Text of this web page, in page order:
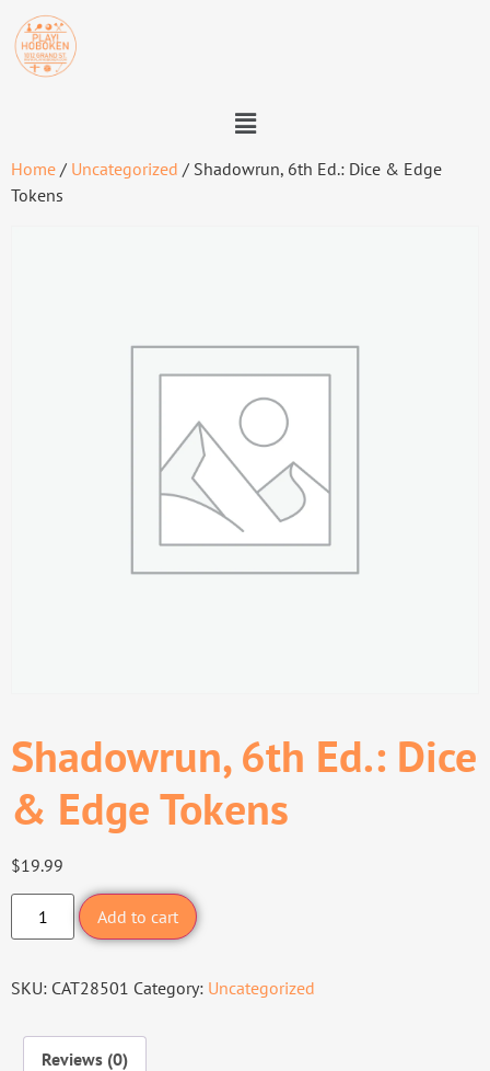
Home / Uncategorized / Shadowrun, 6th Ed.: Dice & Edge
Tokens
Shadowrun, 6th Ed.: Dice
& Edge Tokens
$19.99
Add to cart
SKU: CAT28501 Category: Uncategorized
Reviews (0)